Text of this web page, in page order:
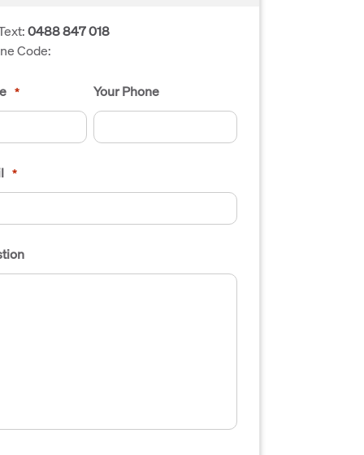
0488 847 018
Code:
* Your Phone
*